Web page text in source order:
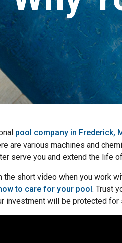
pool company in Frederick,
are various machines and
serve you and extend the life
the short video when you work
to care for your pool. Trust
investment will be protected for